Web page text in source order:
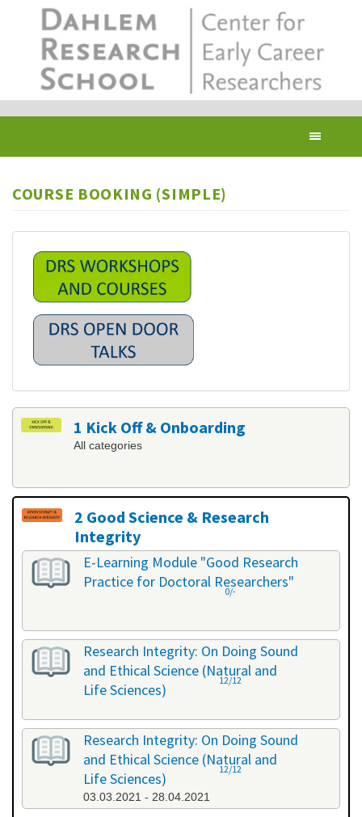
COURSE BOOKING (SIMPLE)
1 Kick Off & Onboarding
All categories
2 Good Science & Research
Integrity
All categories
E-Learning Module "Good Research
Practice for Doctoral Researchers"
0/-
Research Integrity: On Doing Sound
and Ethical Science (Natural and
Life Sciences)
12/12
Research Integrity: On Doing Sound
and Ethical Science (Natural and
Life Sciences)
03.03.2021 - 28.04.2021
12/12